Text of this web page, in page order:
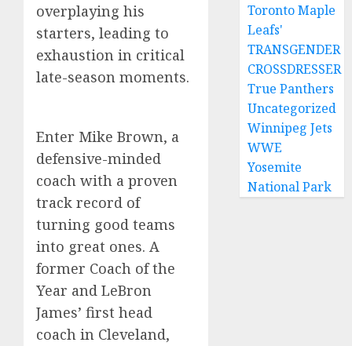
overplaying his
starters, leading to
exhaustion in critical
late-season moments.
Enter Mike Brown, a
defensive-minded
coach with a proven
track record of
turning good teams
into great ones. A
former Coach of the
Year and LeBron
James’ first head
coach in Cleveland,
Toronto Maple
Leafs'
TRANSGENDER
CROSSDRESSER
True Panthers
Uncategorized
Winnipeg Jets
WWE
Yosemite
National Park